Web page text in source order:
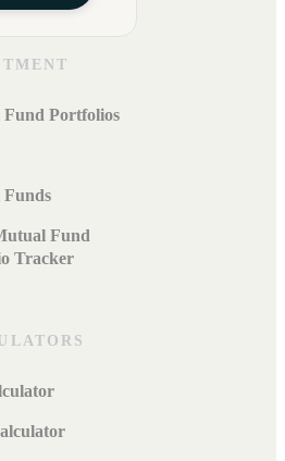
Portfolios
Fund
Tracker